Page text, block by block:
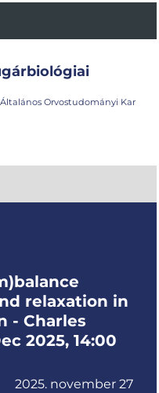
Orvostudományi Kar
relaxation in
- Charles
2025, 14:00
2025. november 27